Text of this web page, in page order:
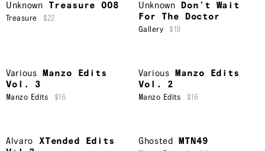
Unknown Treasure 008
Treasure $22
Unknown
Don’t Wait
For The Doctor
Gallery $19
Various
Manzo Edits
Vol. 3
Manzo Edits $16
Various
Manzo Edits
Vol. 2
Manzo Edits $16
Alvaro
XTended Edits
Ghosted MTN49